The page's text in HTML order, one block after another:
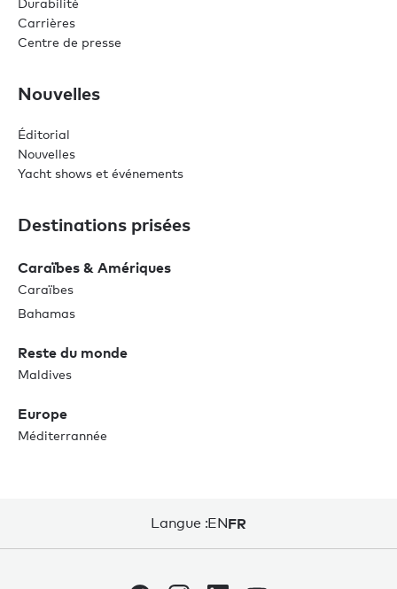
Durabilité
Carrières
Centre de presse
Nouvelles
Éditorial
Nouvelles
Yacht shows et événements
Destinations prisées
Caraïbes & Amériques
Caraïbes
Bahamas
Reste du monde
Maldives
Europe
Méditerrannée
Langue :ENFR